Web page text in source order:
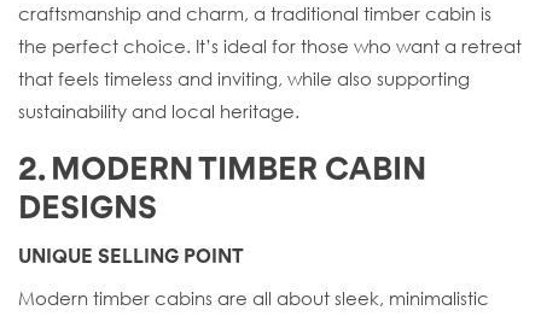
craftsmanship and charm, a traditional timber cabin is
the perfect choice. It’s ideal for those who want a retreat
that feels timeless and inviting, while also supporting
sustainability and local heritage.
2. MODERN TIMBER CABIN
DESIGNS
UNIQUE SELLING POINT
Modern timber cabins are all about sleek, minimalistic